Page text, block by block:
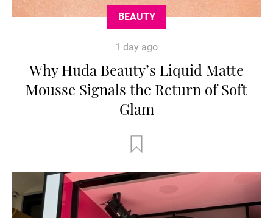
BEAUTY
1 day ago
Why Huda Beauty’s Liquid Matte
Mousse Signals the Return of Soft
Glam